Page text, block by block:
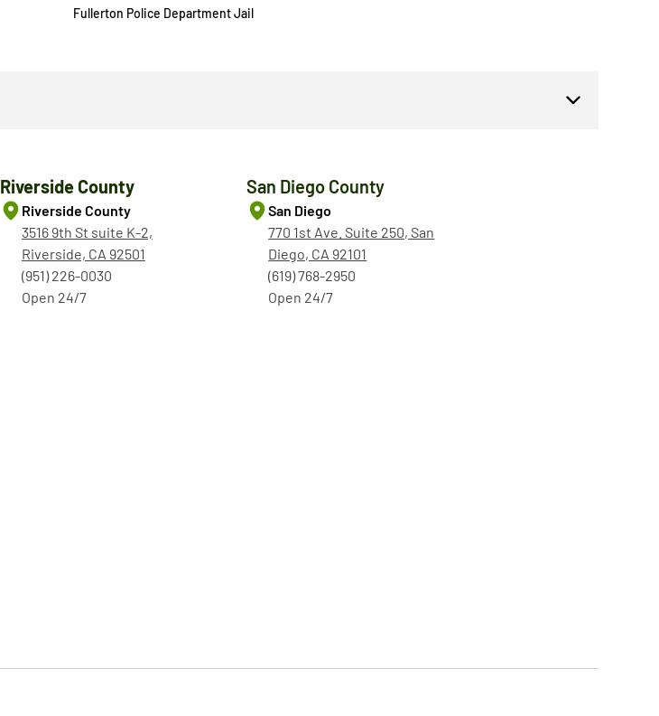
Fullerton Police Department Jail
Riverside County
Riverside County
3516 9th St suite K-2,
Riverside, CA 92501
(951) 226-0030
Open 24/7
San Diego County
San Diego
770 1st Ave. Suite 250, San
Diego, CA 92101
(619) 768-2950
Open 24/7